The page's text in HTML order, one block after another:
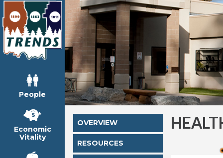
People
Economic
Vitality
OVERVIEW
RESOURCES